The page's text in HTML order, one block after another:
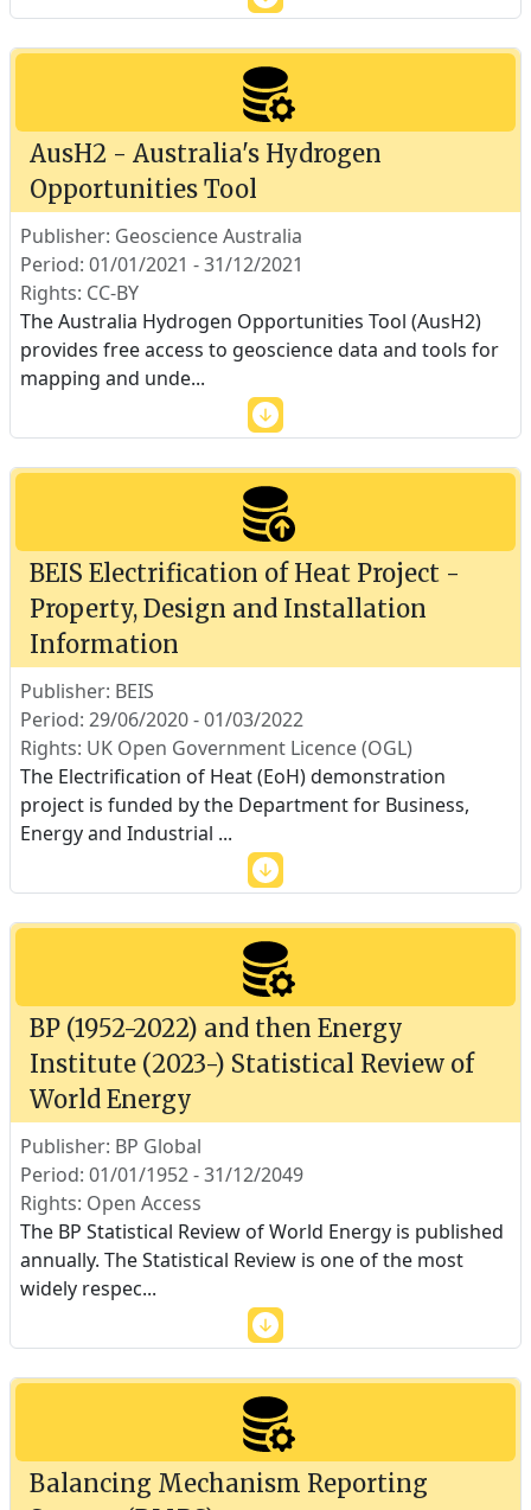
AusH2 - Australia's Hydrogen
Opportunities Tool
Publisher: Geoscience Australia
Period: 01/01/2021 - 31/12/2021
Rights: CC-BY
The Australia Hydrogen Opportunities Tool (AusH2)
provides free access to geoscience data and tools for
mapping and unde...
BEIS Electrification of Heat Project -
Property, Design and Installation
Information
Publisher: BEIS
Period: 29/06/2020 - 01/03/2022
Rights: UK Open Government Licence (OGL)
The Electrification of Heat (EoH) demonstration
project is funded by the Department for Business,
Energy and Industrial ...
BP (1952-2022) and then Energy
Institute (2023-) Statistical Review of
World Energy
Publisher: BP Global
Period: 01/01/1952 - 31/12/2049
Rights: Open Access
The BP Statistical Review of World Energy is published
annually. The Statistical Review is one of the most
widely respec...
Balancing Mechanism Reporting